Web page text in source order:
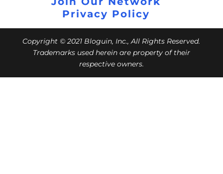
Privacy Policy
Copyright © 2021 Bloguin, Inc., All Rights Reserved.
Trademarks used herein are property of their
respective owners.